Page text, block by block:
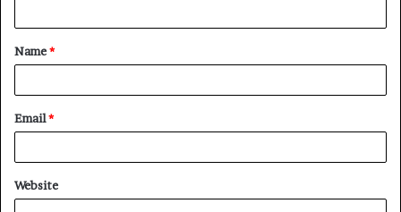
t
*
Name*
Email*
Website